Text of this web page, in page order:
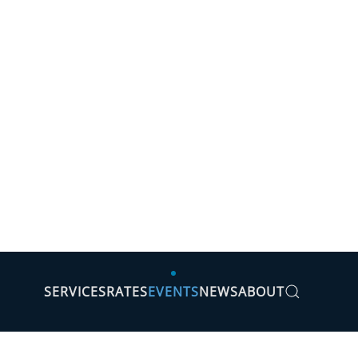
SERVICESRATESEVENTSNEWSABOUT